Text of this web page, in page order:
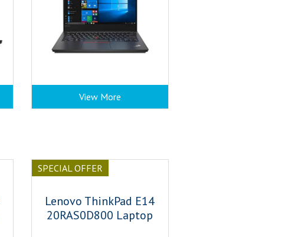
View More
SPECIAL OFFER
Lenovo ThinkPad E14
20RAS0D800 Laptop